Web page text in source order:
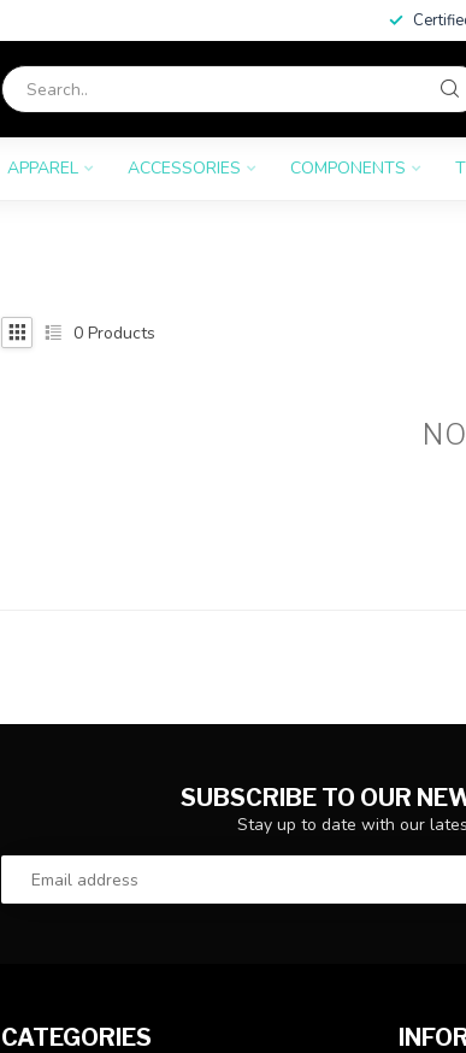
Pre-Owned
APPAREL ACCESSORIES COMPONENTS
0 Products
SUBSCRIBE TO OUR
Stay up to date with our
CATEGORIES